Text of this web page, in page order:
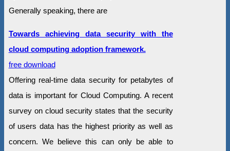
Generally speaking, there are
Towards achieving data security with the
cloud computing adoption framework.
free download
Offering real-time data security for petabytes of
data is important for Cloud Computing. A recent
survey on cloud security states that the security
of users data has the highest priority as well as
concern. We believe this can only be able to